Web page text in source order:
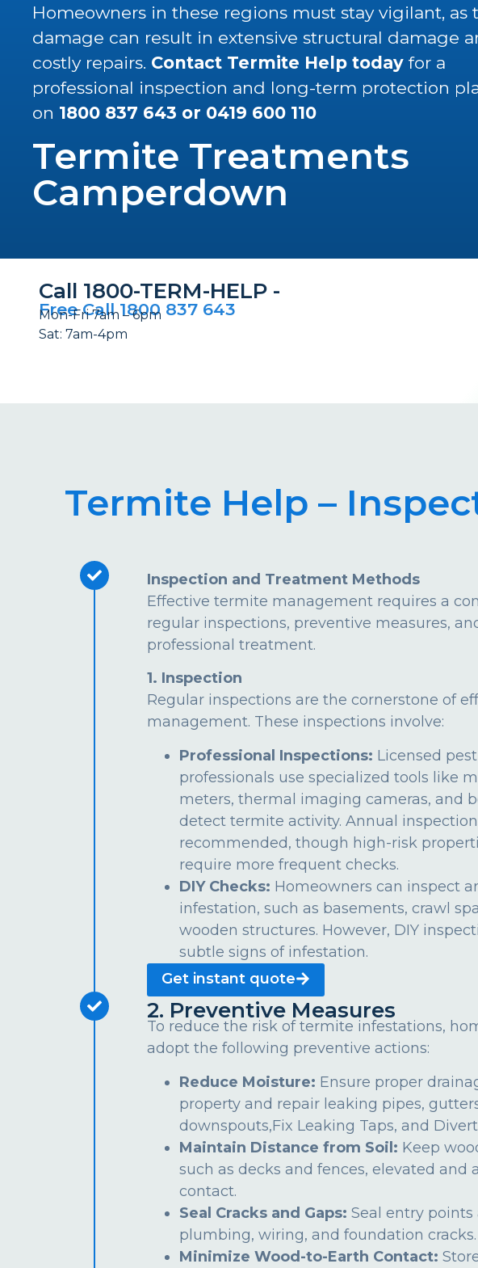
Homeowners in these regions must stay vigilant, as
damage can result in extensive structural damage
costly repairs. Contact Termite Help todayfor a
professional inspection and long-term protection
on 1800 837 643 or 0419 600 110
Termite Treatments
Camperdown
Call 1800-TERM-HELP -
Free Call 1800 837 643
Mon-Fri 7am – 6pm
Sat: 7am-4pm
Termite Help –
Inspection and Treatment Methods
Effective termite management requires a
regular inspections, preventive measures,
professional treatment.
1. Inspection
Regular inspections are the cornerstone of
management. These inspections involve:
Professional Inspections: Licensed
professionals use specialized tools like
meters, thermal imaging cameras, and
detect termite activity. Annual
recommended, though high-risk
require more frequent checks.
DIY Checks: Homeowners can inspect
infestation, such as basements, crawl
wooden structures. However, DIY
subtle signs of infestation.
Get instant quote
2. Preventive Measures
To reduce the risk of termite infestations,
adopt the following preventive actions:
Reduce Moisture: Ensure proper
property and repair leaking pipes,
downspouts,Fix Leaking Taps, and
Maintain Distance from Soil: Keep
such as decks and fences, elevated and
contact.
Seal Cracks and Gaps: Seal entry points
plumbing, wiring, and foundation cracks.
Minimize Wood-to-Earth Contact: